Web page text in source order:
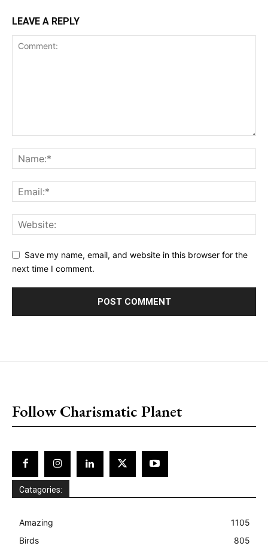
LEAVE A REPLY
Save my name, email, and website in this browser for the
next time I comment.
Follow Charismatic Planet
Catagories:
Amazing
1105
Birds
805